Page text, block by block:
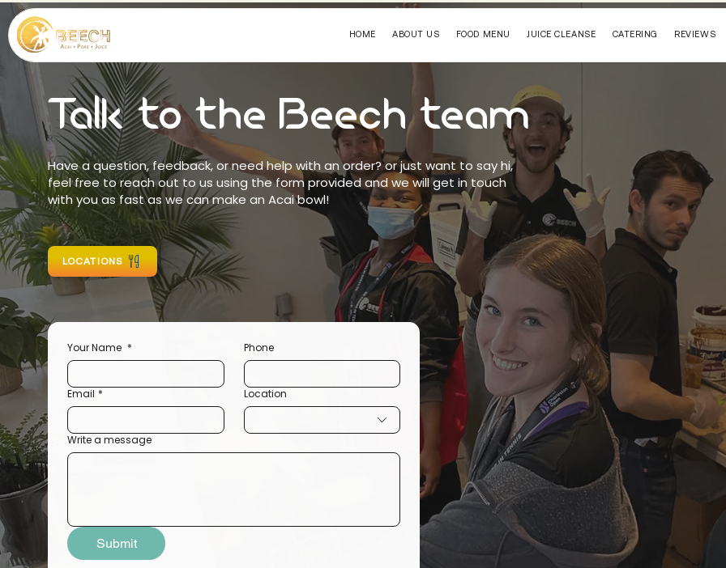
HOME ABOUT US FOOD MENU JUICE CLEANSE CATERING REVIEWS
Talk to the Beech team
Have a question, feedback, or need help with an order?or just want to say hi,
feel free to reach out to us using the form provided and we will get in touch
with you as fast as we can make an Acai bowl!
LOCATIONS
Your Name * Phone
Email * Location
Write a message
Submit